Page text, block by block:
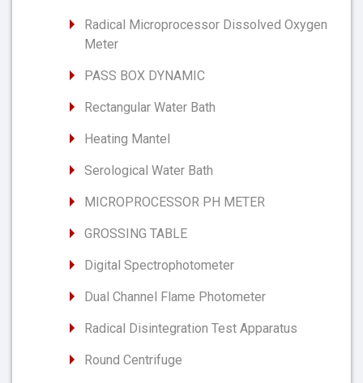
Radical Microprocessor Dissolved Oxygen
Meter
PASS BOX DYNAMIC
Rectangular Water Bath
Heating Mantel
Serological Water Bath
MICROPROCESSOR PH METER
GROSSING TABLE
Digital Spectrophotometer
Dual Channel Flame Photometer
Radical Disintegration Test Apparatus
Round Centrifuge